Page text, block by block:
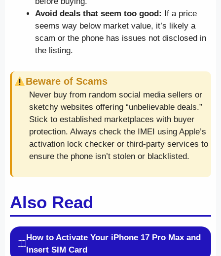
Avoid deals that seem too good: If a price
seems way below market value, it’s likely a
scam or the phone has issues not disclosed in
the listing.
Beware of Scams
Never buy from random social media sellers or
sketchy websites offering “unbelievable deals.”
Stick to established marketplaces with buyer
protection. Always check the IMEI using Apple’s
activation lock checker or third-party services to
ensure the phone isn’t stolen or blacklisted.
Also Read
How to Activate Your iPhone 17 Pro Max and
Insert SIM Card